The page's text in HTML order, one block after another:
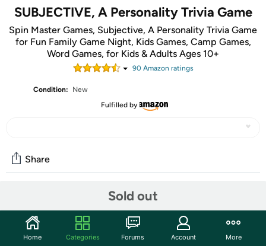
SUBJECTIVE, A Personality Trivia Game
Spin Master Games, Subjective, A Personality Trivia Game
for Fun Family Game Night, Kids Games, Camp Games,
Word Games, for Kids & Adults Ages 10+
90Amazon ratings
Condition:
New
Fulfilled by
Sold out
Share
Start the discussion
Features
Home Categories Forums Account More